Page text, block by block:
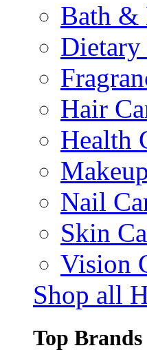
Bath &
Dietary
Hair
Health
Makeup
Nail
Skin
Vision
Shop all
Top Brands